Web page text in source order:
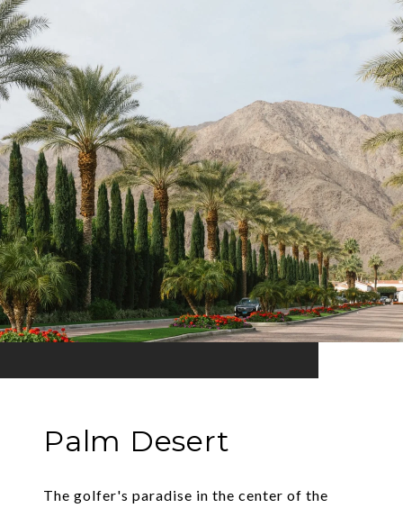
Palm Desert
The golfer's paradise in the center of the